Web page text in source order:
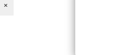
remove